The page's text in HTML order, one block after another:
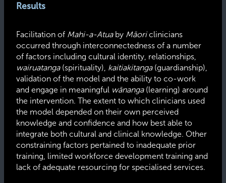
Results
Facilitation of Mahi-a-Atua by Māoriclinicians
occurred through interconnectedness of a number
of factors including cultural identity, relationships,
wairuatanga (spirituality), kaitiakitanga (guardianship),
validation of the model and the ability to co-work
and engage in meaningful wānanga (learning) around
the intervention. The extent to which clinicians used
the model depended on their own perceived
knowledge and confidence and how best able to
integrate both cultural and clinical knowledge. Other
constraining factors pertained to inadequate prior
training, limited workforce development training and
lack of adequate resourcing for specialised services.